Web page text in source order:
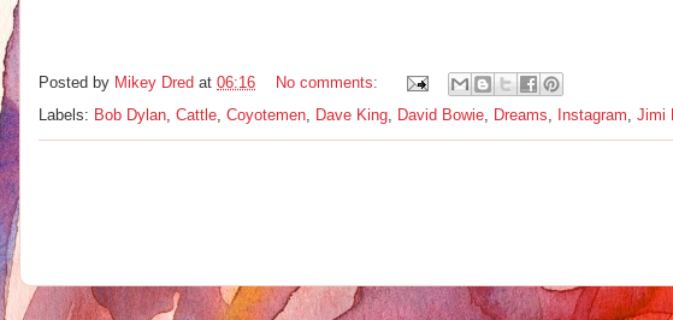
Posted by Mikey Dred at 06:16
No comments:
Labels: Bob Dylan Cattle Coyotemen Dave King David Bowie Dreams Instagram Jimi